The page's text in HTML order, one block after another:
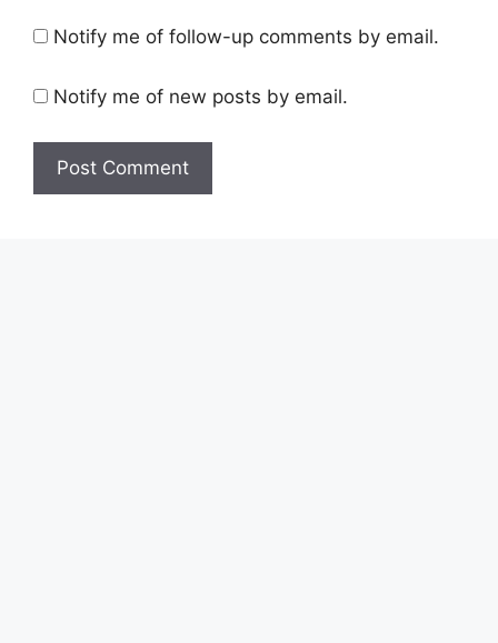
Notify me of follow-up comments by email.
Notify me of new posts by email.